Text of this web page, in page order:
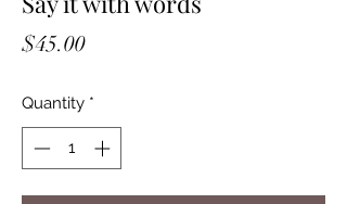
$45.00Price
Quantity *